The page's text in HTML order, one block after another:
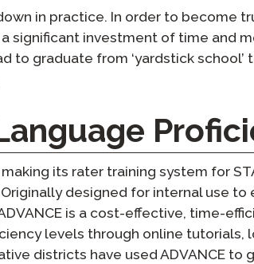
in practice. In order to become
significant investment of time and
to graduate from ‘yardstick
its rater training system for
Originally designed for internal use
is a cost-effective, time-
levels through online tutorials,
districts have used ADVANCE to